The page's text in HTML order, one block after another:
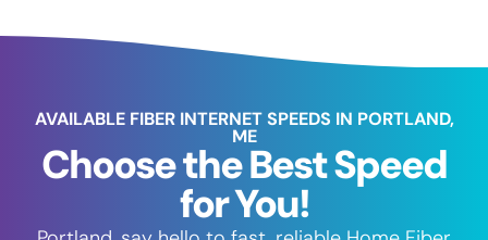
AVAILABLE FIBER INTERNET SPEEDS IN PORTLAND,
ME
Choose the Best Speed
for You!